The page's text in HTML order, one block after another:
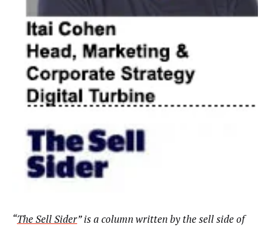
“The Sell Sider” is a column written by the sell side of